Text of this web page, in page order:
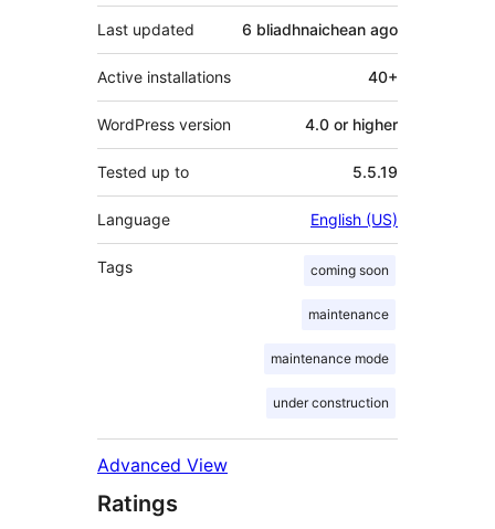
Last updated 6 bliadhnaichean ago
Active installations 40+
WordPress version 4.0 or higher
Tested up to 5.5.19
Language English (US)
Tags coming soon
maintenance
maintenance mode
under construction
Advanced View
Ratings